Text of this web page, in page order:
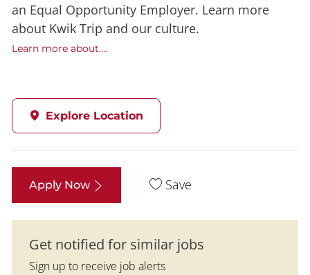
an Equal Opportunity Employer. Learn more
about Kwik Trip and our culture.
Learn more about....
Explore Location
Apply Now Save
Get notified for similar jobs
Sign up to receive job alerts